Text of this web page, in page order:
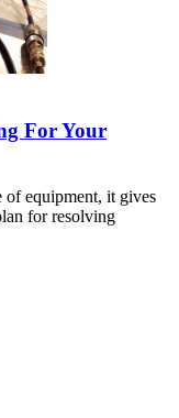
For Your
of equipment, it gives
for resolving